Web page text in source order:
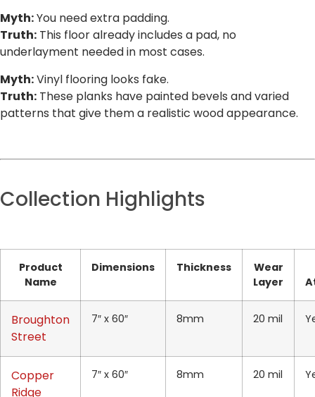
Myth:You need extra padding.
Truth: This floor already includes a pad, no
underlayment needed in most cases.
Myth:Vinyl flooring looks fake.
Truth: These planks have painted bevels and varied
patterns that give them a realistic wood appearance.
Collection Highlights
Product
Name
Dimensions Thickness
Wear
Layer
Broughton
Street
7″ x 60″ 8mm 20 mil
Copper
Ridge
7″ x 60″ 8mm 20 mil